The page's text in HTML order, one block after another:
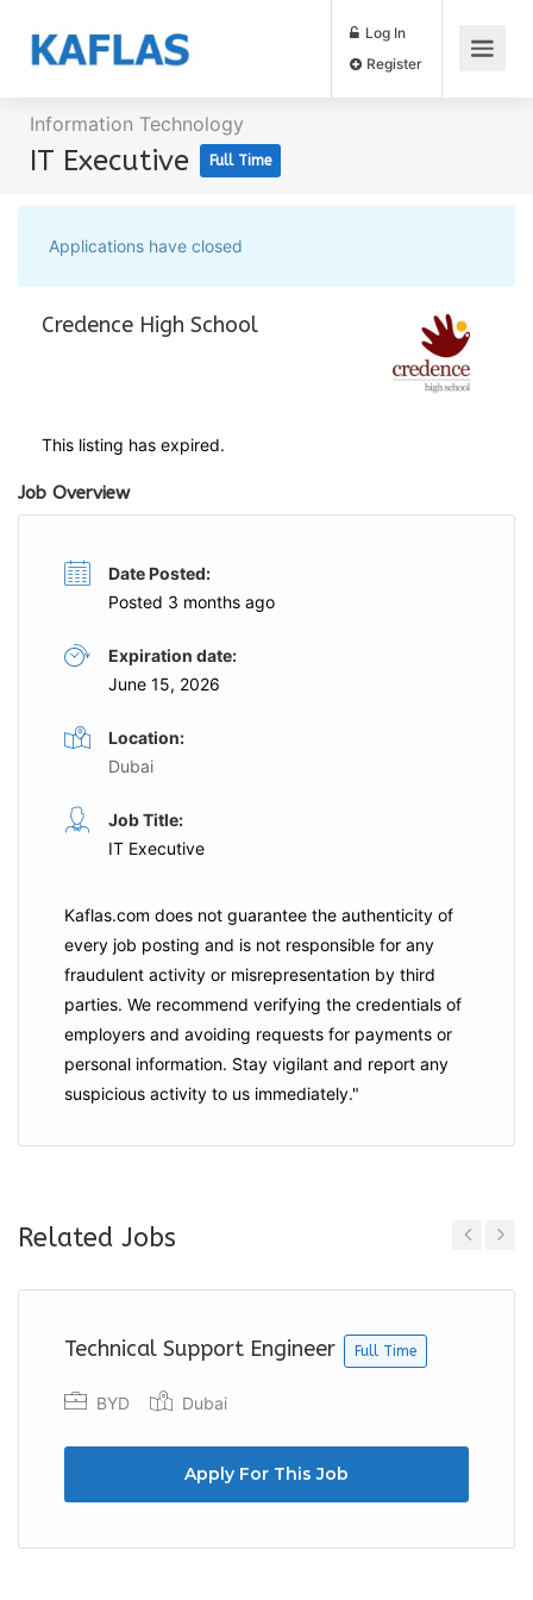
Log In
Information Technology
IT Executive Full Time
Applications have closed
Credence High School
This listing has expired.
Job Overview
Date Posted:
Posted 3 months ago
Expiration date:
June 15, 2026
Location:
Dubai
Job Title:
IT Executive
Kaflas.com does not guarantee the authenticity of
every job posting and is not responsible for any
fraudulent activity or misrepresentation by third
parties. We recommend verifying the credentials of
employers and avoiding requests for payments or
personal information. Stay vigilant and report any
suspicious activity to us immediately."
Related Jobs
Technical Support Engineer Full Time
BYD Dubai
Apply For This Job